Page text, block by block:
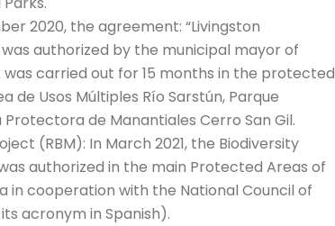
2020, the agreement: “Livingston
authorized by the municipal mayor of
was carried out for 15 months in the protected
de Usos Múltiples Río Sarstún, Parque
Protectora de Manantiales Cerro San Gil.
(RBM): In March 2021, the Biodiversity
authorized in the main Protected Areas of
in cooperation with the National Council of
acronym in Spanish).